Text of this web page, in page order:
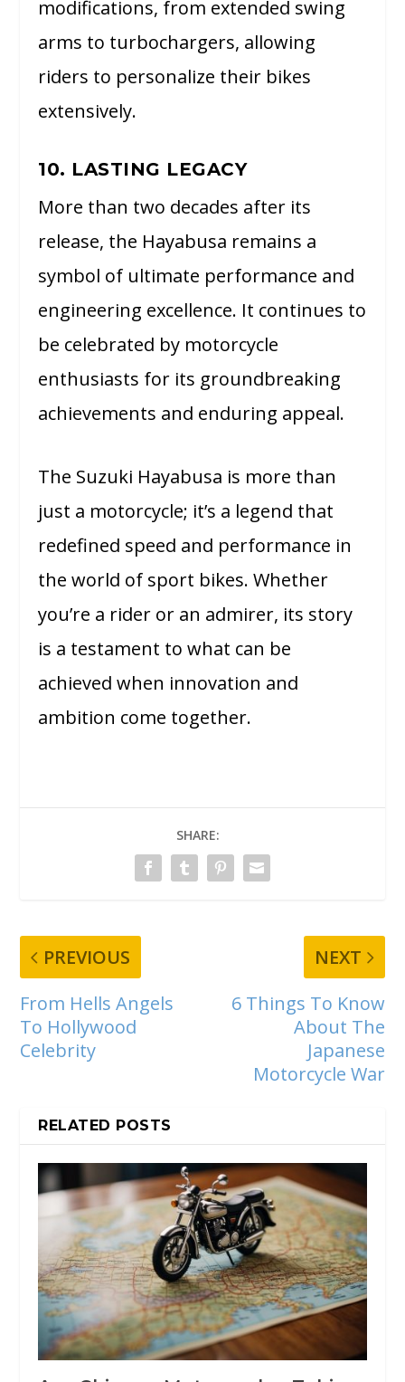
modifications, from extended swing
arms to turbochargers, allowing
riders to personalize their bikes
extensively.
10. LASTING LEGACY
More than two decades after its
release, the Hayabusa remains a
symbol of ultimate performance and
engineering excellence. It continues to
be celebrated by motorcycle
enthusiasts for its groundbreaking
achievements and enduring appeal.
The Suzuki Hayabusa is more than
just a motorcycle; it’s a legend that
redefined speed and performance in
the world of sport bikes. Whether
you’re a rider or an admirer, its story
is a testament to what can be
achieved when innovation and
ambition come together.
SHARE:
PREVIOUS
From Hells Angels
To Hollywood
Celebrity
NEXT
6 Things To Know
About The
Japanese
Motorcycle War
RELATED POSTS